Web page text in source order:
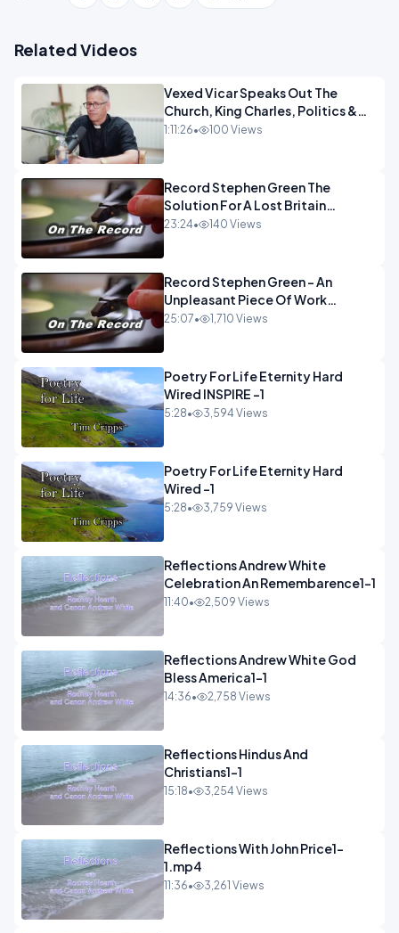
Related Videos
Vexed Vicar Speaks Out The
Church, King Charles, Politics &
Christian Nationalism OPINION
1:11:26• 100 Views
Record Stephen Green The
Solution For A Lost Britain
OPINION iNSPIRE
23:24• 140 Views
Record Stephen Green - An
Unpleasant Piece Of Work
OPINION INSPIRE
25:07• 1,710 Views
Poetry For Life Eternity Hard
Wired INSPIRE -1
5:28• 3,594 Views
Poetry For Life Eternity Hard
Wired -1
5:28• 3,759 Views
Reflections Andrew White
Celebration An Remembarence1-1
11:40• 2,509 Views
Reflections Andrew White God
Bless America1-1
14:36• 2,758 Views
Reflections Hindus And
Christians1-1
15:18• 3,254 Views
Reflections With John Price1-
1.mp4
11:36• 3,261 Views